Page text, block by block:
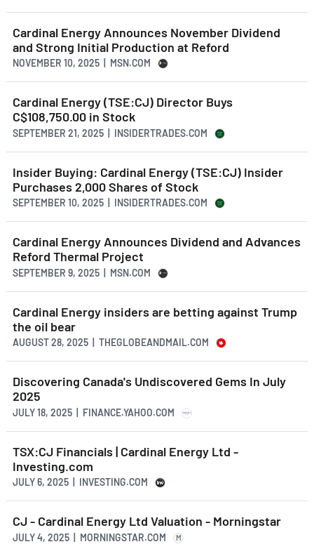
Cardinal Energy Announces November Dividend
and Strong Initial Production at Reford
NOVEMBER 10, 2025 | MSN.COM
Cardinal Energy (TSE:CJ) Director Buys
C$108,750.00 in Stock
SEPTEMBER 21, 2025 | INSIDERTRADES.COM
Insider Buying: Cardinal Energy (TSE:CJ) Insider
Purchases 2,000 Shares of Stock
SEPTEMBER 10, 2025 | INSIDERTRADES.COM
Cardinal Energy Announces Dividend and Advances
Reford Thermal Project
SEPTEMBER 9, 2025 | MSN.COM
Cardinal Energy insiders are betting against Trump
the oil bear
AUGUST 28, 2025 | THEGLOBEANDMAIL.COM
Discovering Canada's Undiscovered Gems In July
2025
JULY 18, 2025 | FINANCE.YAHOO.COM
TSX:CJ Financials | Cardinal Energy Ltd -
Investing.com
JULY 6, 2025 | INVESTING.COM
CJ - Cardinal Energy Ltd Valuation - Morningstar
JULY 4, 2025 | MORNINGSTAR.COM M